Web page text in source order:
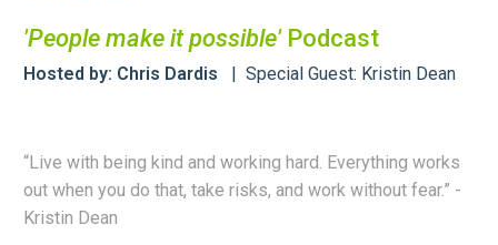
'People make it possible'Podcast
Hosted by: Chris Dardis Special Guest: Kristin Dean
“Live with being kind and working hard. Everything works
out when you do that, take risks, and work without fear.” -
Kristin Dean